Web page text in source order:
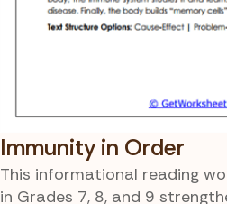
Immunity in Order
This informational reading
in Grades 7, 8, and 9